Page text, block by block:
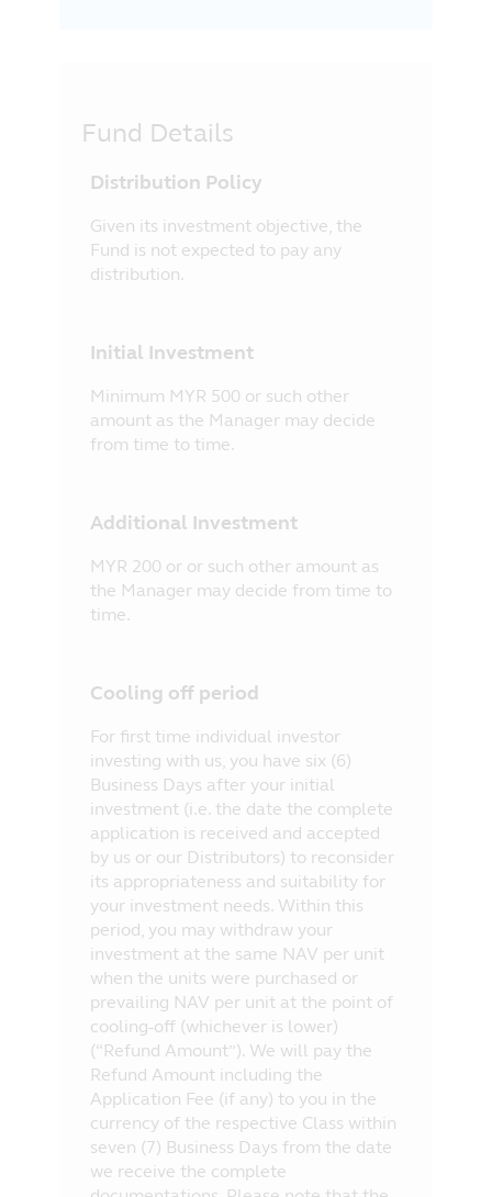
Fund Details
Distribution Policy
Given its investment objective, the
Fund is not expected to pay any
distribution.
Initial Investment
Minimum MYR 500 or such other
amount as the Manager may decide
from time to time.
Additional Investment
MYR 200 or or such other amount as
the Manager may decide from time to
time.
Cooling off period
For first time individual investor
investing with us, you have six (6)
Business Days after your initial
investment (i.e. the date the complete
application is received and accepted
by us or our Distributors) to reconsider
its appropriateness and suitability for
your investment needs. Within this
period, you may withdraw your
investment at the same NAV per unit
when the units were purchased or
prevailing NAV per unit at the point of
cooling-off (whichever is lower)
(“Refund Amount”). We will pay the
Refund Amount including the
Application Fee (if any) to you in the
currency of the respective Class within
seven (7) Business Days from the date
we receive the complete